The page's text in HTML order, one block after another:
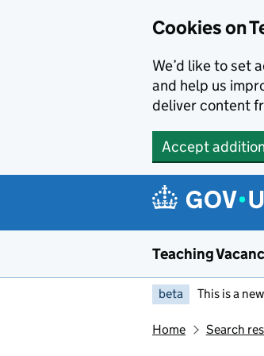
Cookies on
We’d like to set
and help us
deliver content
Accept
Teaching
beta This is a
Home Search